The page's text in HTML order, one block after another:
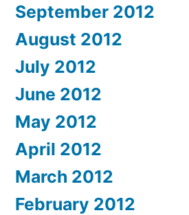
September 2012
August 2012
July 2012
June 2012
May 2012
April 2012
March 2012
February 2012